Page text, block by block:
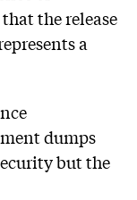
the release
a
dumps
but the